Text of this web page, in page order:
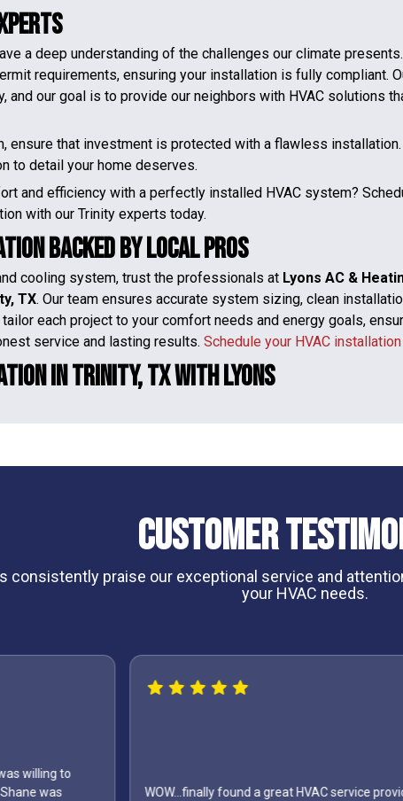
a deep understanding of the challenges our climate
requirements, ensuring your installation is fully compliant.
and our goal is to provide our neighbors with HVAC solutions
ensure that investment is protected with a flawless
to detail your home deserves.
and efficiency with a perfectly installed HVAC system?
with our Trinity experts today.
Backed by Local Pros
cooling system, trust the professionals at Lyons AC &
TX. Our team ensures accurate system sizing, clean
each project to your comfort needs and energy goals,
service and lasting results. Schedule your HVAC installation
in Trinity, TX With Lyons
Customer
consistently praise our exceptional service and
your HVAC needs.
WOW...finally found a great HVAC service provider. Not